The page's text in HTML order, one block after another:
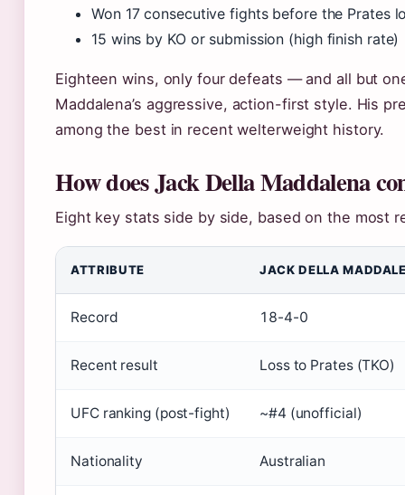
Won 17 consecutive fights before the Prates
15 wins by KO or submission (high finish rate)
Eighteen wins, only four defeats — and all but
Maddalena’s aggressive, action-first style. His
among the best in recent welterweight history.
How does Jack Della Maddalena
Eight key stats side by side, based on the most
ATTRIBUTE JACK DELLA
Record 18-4-0
Recent result Loss to Prates (TKO)
UFC ranking (post-fight) ~#4 (unofficial)
Nationality Australian